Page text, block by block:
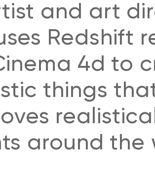
and art
Redshift
4d to
things
around the